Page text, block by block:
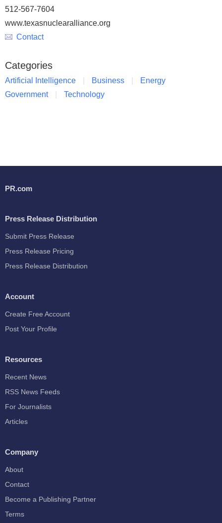
512-567-7604
www.texasnuclearalliance.org
Contact
Categories
Artificial Intelligence Business
Energy
Government
Technology
PR.com
Press Release Distribution
Submit Press Release
Press Release Pricing
Press Release Distribution
Account
Create Free Account
Post Your Profile
Resources
Recent News
RSS News Feeds
For Journalists
Articles
Company
About
Contact
Become a Publishing Partner
Terms